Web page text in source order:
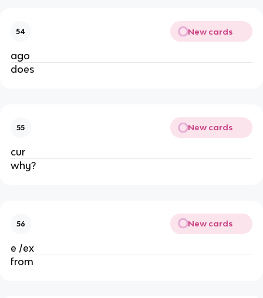
54 New cards
ago
does
55 New cards
cur
why?
56 New cards
e /ex
from